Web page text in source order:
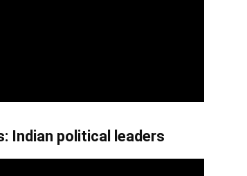
Indian political leaders